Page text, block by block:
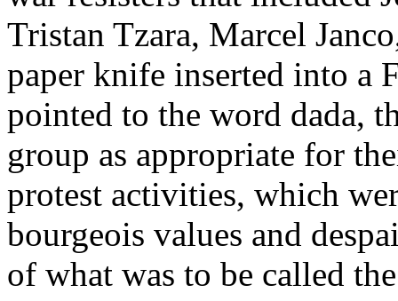
Tristan Tzara, Marcel
paper knife inserted into a
pointed to the word dada,
group as appropriate for
protest activities, which
bourgeois values and
of what was to be called